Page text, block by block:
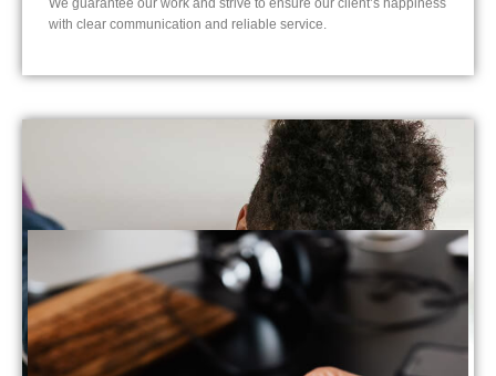
We guarantee our work and strive to ensure our client’s happiness
with clear communication and reliable service.